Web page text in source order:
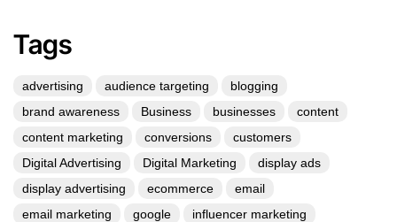
Tags
advertising audience targeting
blogging
brand awareness
Business businesses
content
content marketing
conversions
customers
Digital Advertising
Digital Marketing
display ads
display advertising
ecommerce
email
email marketing
google
influencer marketing